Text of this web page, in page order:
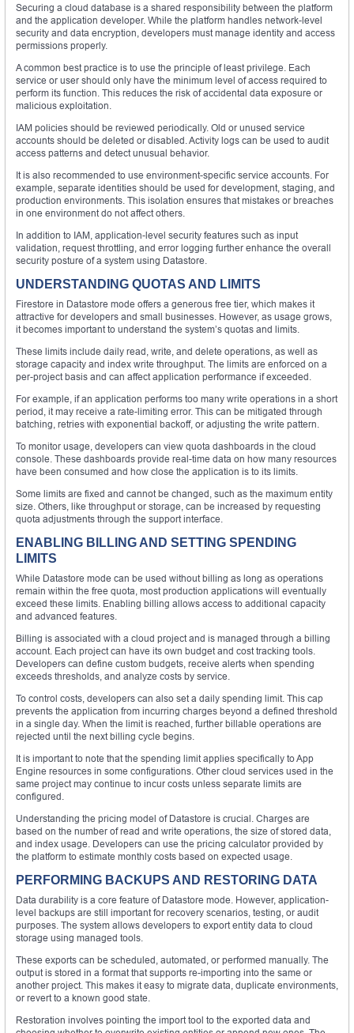
Securing a cloud database is a shared responsibility between the platform
and the application developer. While the platform handles network-level
security and data encryption, developers must manage identity and access
permissions properly.
A common best practice is to use the principle of least privilege. Each
service or user should only have the minimum level of access required to
perform its function. This reduces the risk of accidental data exposure or
malicious exploitation.
IAM policies should be reviewed periodically. Old or unused service
accounts should be deleted or disabled. Activity logs can be used to audit
access patterns and detect unusual behavior.
It is also recommended to use environment-specific service accounts. For
example, separate identities should be used for development, staging, and
production environments. This isolation ensures that mistakes or breaches
in one environment do not affect others.
In addition to IAM, application-level security features such as input
validation, request throttling, and error logging further enhance the overall
security posture of a system using Datastore.
UNDERSTANDING QUOTAS AND LIMITS
Firestore in Datastore mode offers a generous free tier, which makes it
attractive for developers and small businesses. However, as usage grows,
it becomes important to understand the system’s quotas and limits.
These limits include daily read, write, and delete operations, as well as
storage capacity and index write throughput. The limits are enforced on a
per-project basis and can affect application performance if exceeded.
For example, if an application performs too many write operations in a short
period, it may receive a rate-limiting error. This can be mitigated through
batching, retries with exponential backoff, or adjusting the write pattern.
To monitor usage, developers can view quota dashboards in the cloud
console. These dashboards provide real-time data on how many resources
have been consumed and how close the application is to its limits.
Some limits are fixed and cannot be changed, such as the maximum entity
size. Others, like throughput or storage, can be increased by requesting
quota adjustments through the support interface.
ENABLING BILLING AND SETTING SPENDING
LIMITS
While Datastore mode can be used without billing as long as operations
remain within the free quota, most production applications will eventually
exceed these limits. Enabling billing allows access to additional capacity
and advanced features.
Billing is associated with a cloud project and is managed through a billing
account. Each project can have its own budget and cost tracking tools.
Developers can define custom budgets, receive alerts when spending
exceeds thresholds, and analyze costs by service.
To control costs, developers can also set a daily spending limit. This cap
prevents the application from incurring charges beyond a defined threshold
in a single day. When the limit is reached, further billable operations are
rejected until the next billing cycle begins.
It is important to note that the spending limit applies specifically to App
Engine resources in some configurations. Other cloud services used in the
same project may continue to incur costs unless separate limits are
configured.
Understanding the pricing model of Datastore is crucial. Charges are
based on the number of read and write operations, the size of stored data,
and index usage. Developers can use the pricing calculator provided by
the platform to estimate monthly costs based on expected usage.
PERFORMING BACKUPS AND RESTORING DATA
Data durability is a core feature of Datastore mode. However, application-
level backups are still important for recovery scenarios, testing, or audit
purposes. The system allows developers to export entity data to cloud
storage using managed tools.
These exports can be scheduled, automated, or performed manually. The
output is stored in a format that supports re-importing into the same or
another project. This makes it easy to migrate data, duplicate environments,
or revert to a known good state.
Restoration involves pointing the import tool to the exported data and